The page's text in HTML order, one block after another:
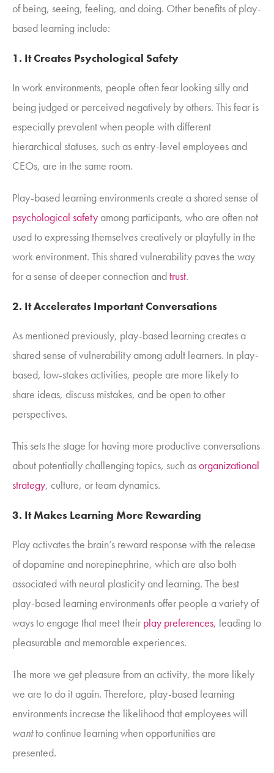
of being, seeing, feeling, and doing. Other benefits of play-
based learning include:
1. It Creates Psychological Safety
In work environments, people often fear looking silly and
being judged or perceived negatively by others. This fear is
especially prevalent when people with different
hierarchical statuses, such as entry-level employees and
CEOs, are in the same room.
Play-based learning environments create a shared sense of
psychological safetyamong participants, who are often not
used to expressing themselves creatively or playfully in the
work environment. This shared vulnerability paves the way
for a sense of deeper connection andtrust.
2. It Accelerates Important Conversations
As mentioned previously, play-based learning creates a
shared sense of vulnerability among adult learners. In play-
based, low-stakes activities, people are more likely to
share ideas, discuss mistakes, and be open to other
perspectives.
This sets the stage for having more productive conversations
about potentially challenging topics, such asorganizational
strategy, culture, or team dynamics.
3. ItMakes Learning More Rewarding
Play activates the brain’s reward response with the release
of dopamine and norepinephrine, which are also both
associated with neural plasticity and learning. The best
play-based learning environments offer people a variety of
ways to engage that meet their play preferences, leading to
pleasurable and memorable experiences.
The more we get pleasure from an activity, the more likely
we are to do it again. Therefore, play-based learning
environments increase the likelihood that employees will
wantto continue learning when opportunities are
presented.